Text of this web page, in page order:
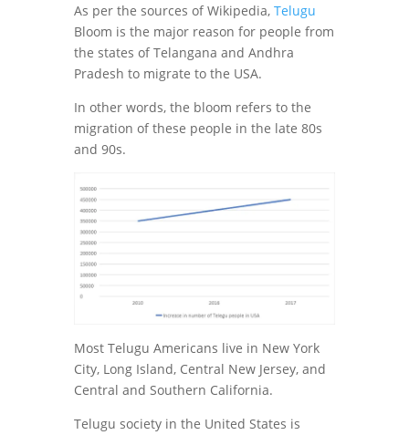
As per the sources of Wikipedia, Telugu
Bloom is the major reason for people from
the states of Telangana and Andhra
Pradesh to migrate to the USA.
In other words, the bloom refers to the
migration of these people in the late 80s
and 90s.
Most Telugu Americans live in New York
City, Long Island, Central New Jersey, and
Central and Southern California.
Telugu society in the United States is